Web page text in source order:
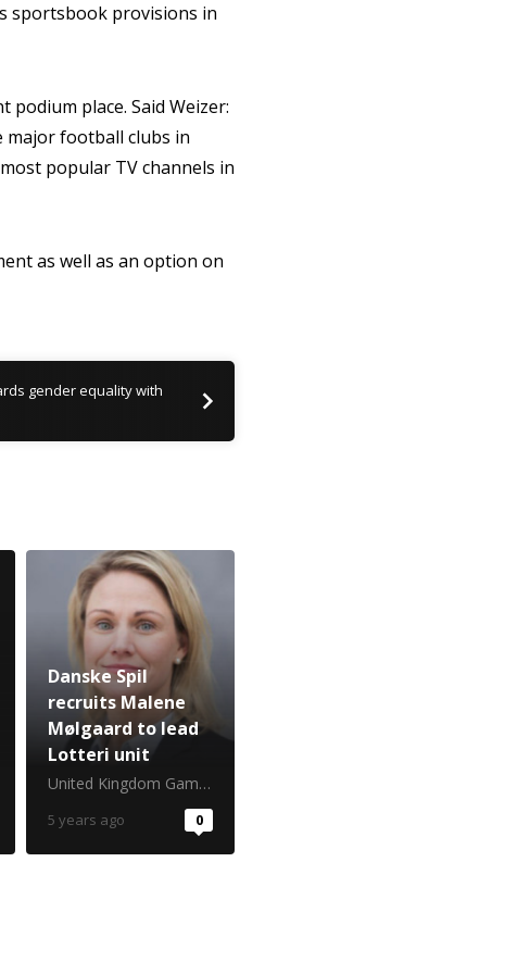
sportsbook provisions in
place. Said Weizer:
major football clubs in
popular TV channels in
as well as an option on
gender equality with
Danske Spil
recruits Malene
Mølgaard to lead
Lotteri unit
United Kingdom Gambling Commission
5 years ago 0